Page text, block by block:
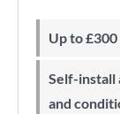
Up to
Self-install available with QuickStart - full terms
and